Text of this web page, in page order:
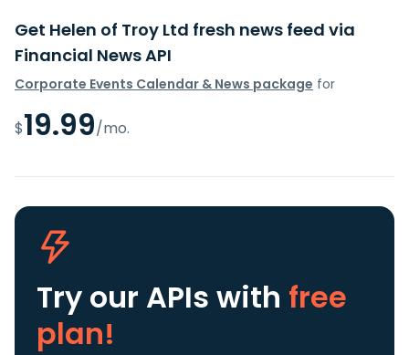
Get Helen of Troy Ltd fresh news feed via
Financial News API
Corporate Events Calendar & News package for
$19.99/mo.
Try our APIs with free
plan!